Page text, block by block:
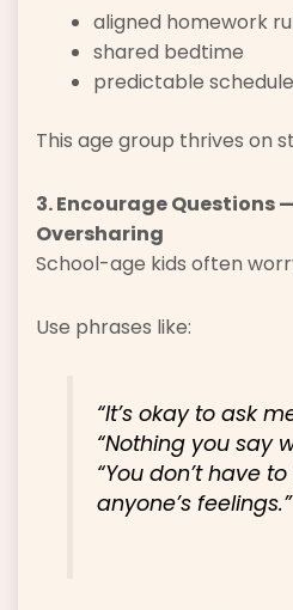
aligned homework
shared bedtime
predictable
This age group thrives on
3. Encourage Questions
Oversharing
School-age kids often
Use phrases like:
“It’s okay to ask
“Nothing you say
“You don’t have
anyone’s feelings.”